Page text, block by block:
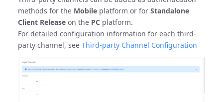
methods for the Mobile platform or for Standalone
Client Release on the PC platform.
For detailed configuration information for each third-
party channel, see Third-party Channel Configuration